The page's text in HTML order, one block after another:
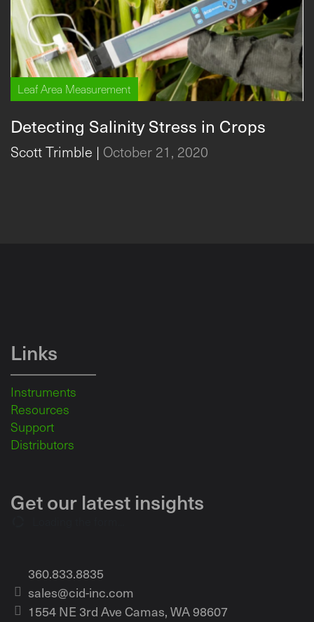
Leaf Area Measurement
Detecting Salinity Stress in Crops
Scott Trimble | October 21, 2020
Links
Instruments
Resources
Support
Distributors
Get our latest insights
360.833.8835
sales@cid-inc.com
1554 NE 3rd Ave Camas, WA 98607